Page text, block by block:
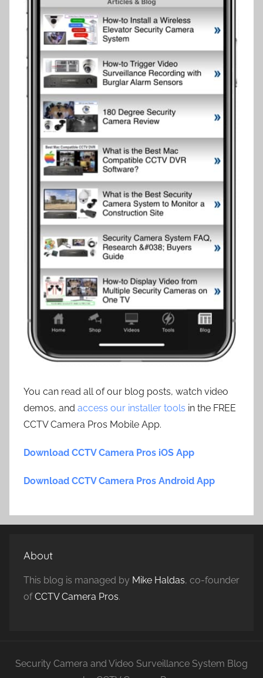
You can read all of our blog posts, watch video
demos, and access our installer tools in the FREE
CCTV Camera Pros Mobile App.
Download CCTV Camera Pros iOS App
Download CCTV Camera Pros Android App
About
This blog is managed by Mike Haldas, co-founder
ofCCTV Camera Pros.
Security Camera and Video Surveillance System Blog